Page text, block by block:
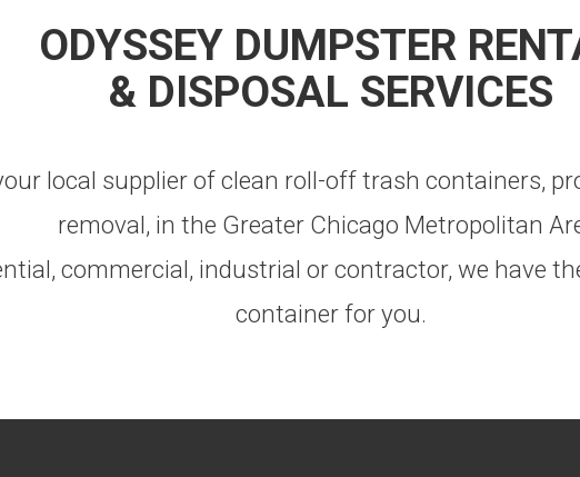
ODYSSEY DUMPSTER
& DISPOSAL SERVICES
local supplier of clean roll-off trash containers,
removal, in the Greater Chicago Metropolitan
commercial, industrial or contractor, we have
container for you.